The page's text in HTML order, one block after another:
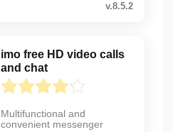
v.8.5.2
imo free HD video calls
and chat
Multifunctional and
convenient messenger